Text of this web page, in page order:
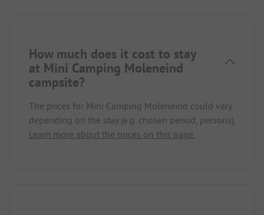
How much does it cost to stay
at Mini Camping Moleneind
campsite?
The prices for Mini Camping Moleneind could vary
depending on the stay (e.g. chosen period, persons).
Learn more about the prices on this page.